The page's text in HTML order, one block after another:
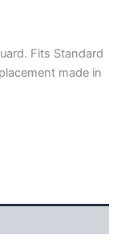
Fits Standard
made in